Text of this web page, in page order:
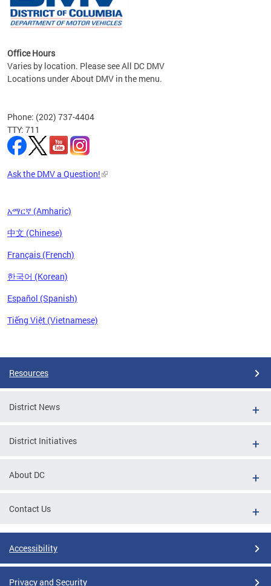
the
Office Hours
Varies by location. Please see All DC DMV
Locations under About DMV in the menu.
Phone: (202) 737-4404
TTY: 711
Ask the DMV a Question!
አማርኛ (Amharic)
中文 (Chinese)
Français (French)
한국어 (Korean)
Español (Spanish)
Tiếng Việt (Vietnamese)
Resources
District News
District Initiatives
About DC
Contact Us
Accessibility
Privacy and Security